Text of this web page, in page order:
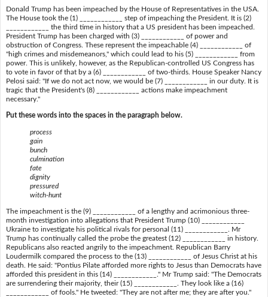
Donald Trump has been impeached by the House of Representatives in the USA.
The House took the (1) ____________ step of impeaching the President. It is (2)
____________ the third time in history that a US president has been impeached.
President Trump has been charged with (3) ____________ of power and
obstruction of Congress. These represent the impeachable (4) ____________ of
"high crimes and misdemeanors," which could lead to his (5) ____________ from
power. This is unlikely, however, as the Republican-controlled US Congress has
to vote in favor of that by a (6) ____________ of two-thirds. House Speaker Nancy
Pelosi said: "If we do not act now, we would be (7) ____________ in our duty. It is
tragic that the President's (8) ____________ actions make impeachment
necessary."
Put these words into the spaces in the paragraph below.
process
gain
bunch
culmination
fate
dignity
pressured
witch-hunt
The impeachment is the (9) ____________ of a lengthy and acrimonious three-
month investigation into allegations that President Trump (10) ____________
Ukraine to investigate his political rivals for personal (11) ____________. Mr
Trump has continually called the probe the greatest (12) ____________ in history.
Republicans also reacted angrily to the impeachment. Republican Barry
Loudermilk compared the process to the (13) ____________ of Jesus Christ at his
death. He said: "Pontius Pilate afforded more rights to Jesus than Democrats have
afforded this president in this (14) ____________." Mr Trump said: "The Democrats
are surrendering their majority, their (15) ____________. They look like a (16)
____________ of fools." He tweeted: "They are not after me; they are after you."